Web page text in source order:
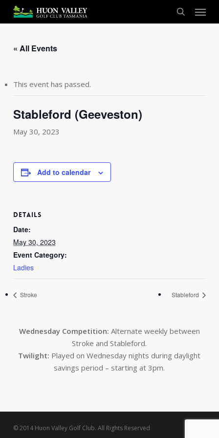
main
search
Menu
« All Events
This event has passed.
Stableford (Geeveston)
May 30, 2023
Add to calendar
DETAILS
Date:
May 30, 2023
Event Category:
Ladies
Stroke Stableford
Wednesday Competition: Alternate weekly between
Stroke and Stableford.
Twilight: Played on Wednesday nights during daylight
savings period – starting at 3pm.
© 2014 Huon Valley Golf Club. All Rights Reserved